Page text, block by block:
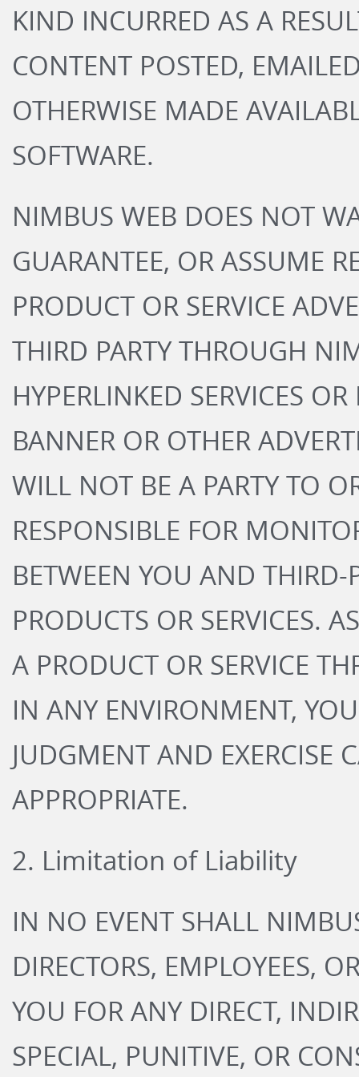
KIND INCURRED AS A
CONTENT POSTED,
OTHERWISE MADE
SOFTWARE.
NIMBUS WEB DOES NOT
GUARANTEE, OR ASSUME
PRODUCT OR SERVICE
THIRD PARTY THROUGH
HYPERLINKED SERVICES
BANNER OR OTHER
WILL NOT BE A PARTY TO
RESPONSIBLE FOR
BETWEEN YOU AND THIRD-
PRODUCTS OR SERVICES.
A PRODUCT OR SERVICE
IN ANY ENVIRONMENT,
JUDGMENT AND EXERCISE
APPROPRIATE.
2. Limitation of Liability
IN NO EVENT SHALL
DIRECTORS, EMPLOYEES,
YOU FOR ANY DIRECT,
SPECIAL, PUNITIVE, OR